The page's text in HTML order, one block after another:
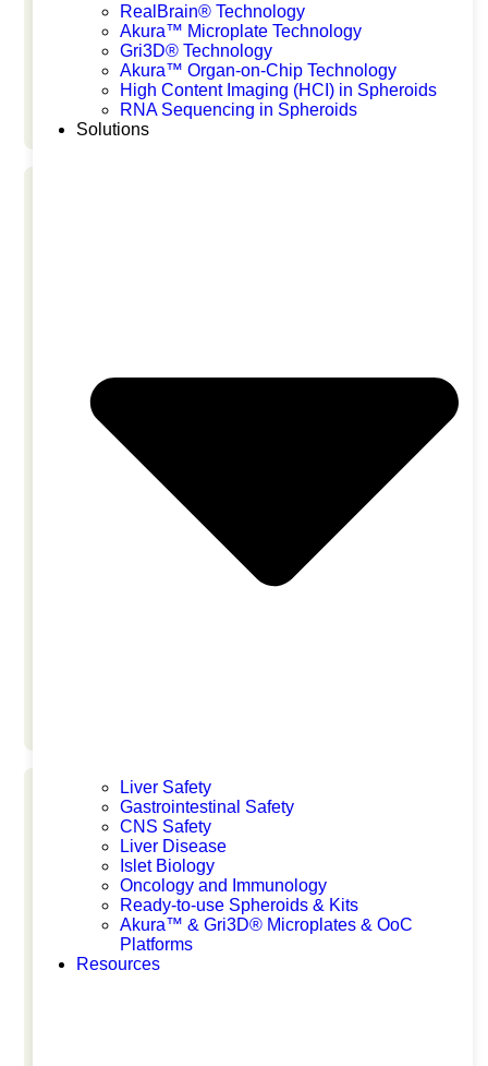
RealBrain® Technology
Akura™ Microplate Technology
Gri3D® Technology
Akura™ Organ-on-Chip Technology
High Content Imaging (HCI) in Spheroids
RNA Sequencing in Spheroids
Solutions
Liver Safety
Gastrointestinal Safety
CNS Safety
Liver Disease
Islet Biology
Oncology and Immunology
Ready-to-use Spheroids & Kits
Akura™ & Gri3D® Microplates & OoC
Platforms
Resources
Liver Safety
June 23, 2026
EISG 2026